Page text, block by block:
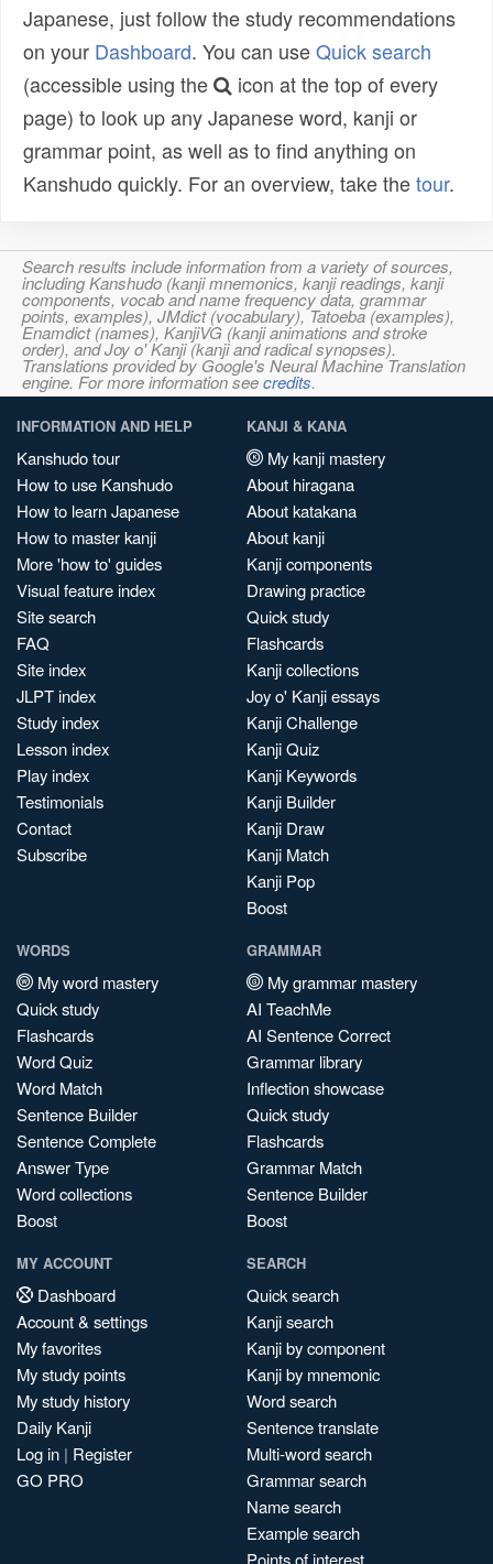
Japanese, just follow the study recommendations
on your Dashboard. You can useQuick search
(accessible using the
icon at the top of every
page) to look up any Japanese word, kanji or
grammar point, as well as to find anything on
Kanshudo quickly. For an overview, take thetour.
Search results include information from a variety of sources,
including Kanshudo (kanji mnemonics, kanji readings, kanji
components, vocab and name frequency data, grammar
points, examples), JMdict (vocabulary), Tatoeba (examples),
Enamdict (names), KanjiVG (kanji animations and stroke
order), and Joy o' Kanji (kanji and radical synopses).
Translations provided by Google's Neural Machine Translation
engine. For more information seecredits.
INFORMATION AND HELP
Kanshudo tour
How to use Kanshudo
How to learn Japanese
How to master kanji
More 'how to' guides
Visual feature index
Site search
FAQ
Site index
JLPT index
Study index
Lesson index
Play index
Testimonials
Contact
Subscribe
KANJI & KANA
My kanji mastery
About hiragana
About katakana
About kanji
Kanji components
Drawing practice
Quick study
Flashcards
Kanji collections
Joy o' Kanji essays
Kanji Challenge
Kanji Quiz
Kanji Keywords
Kanji Builder
Kanji Draw
Kanji Match
Kanji Pop
Boost
WORDS
My word mastery
Quick study
Flashcards
Word Quiz
Word Match
Sentence Builder
Sentence Complete
Answer Type
Word collections
Boost
GRAMMAR
My grammar mastery
AI TeachMe
AI Sentence Correct
Grammar library
Inflection showcase
Quick study
Flashcards
Grammar Match
Sentence Builder
Boost
MY ACCOUNT
Dashboard
Account & settings
My favorites
My study points
My study history
Daily Kanji
Log in | Register
GO PRO
SEARCH
Quick search
Kanji search
Kanji by component
Kanji by mnemonic
Word search
Sentence translate
Multi-word search
Grammar search
Name search
Example search
Points of interest